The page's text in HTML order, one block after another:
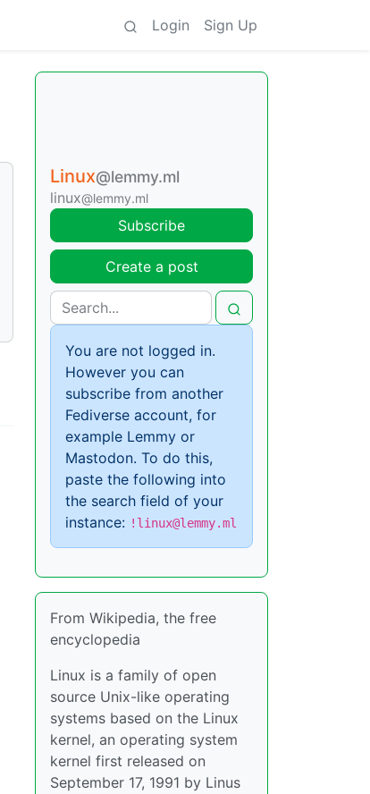
Login Sign Up
Linux@lemmy.ml
linux@lemmy.ml
Subscribe
Create a post
You are not logged in.
However you can
subscribe from another
Fediverse account, for
example Lemmy or
Mastodon. To do this,
paste the following into
the search field of your
instance: !linux@lemmy.ml
From Wikipedia, the free
encyclopedia
Linux is a family of open
source Unix-like operating
systems based on the Linux
kernel, an operating system
kernel first released on
September 17, 1991 by Linus